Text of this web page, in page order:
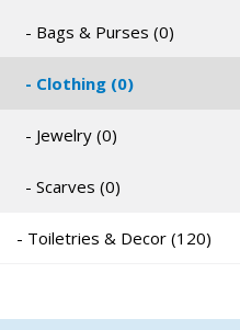
- Bags & Purses (0)
- Clothing (0)
- Jewelry (0)
- Scarves (0)
- Toiletries & Decor (120)